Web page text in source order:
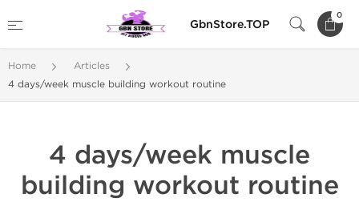
GbnStore.TOP
0
Home
Articles
4 days/week muscle building workout routine
4 days/week muscle
building workout routine